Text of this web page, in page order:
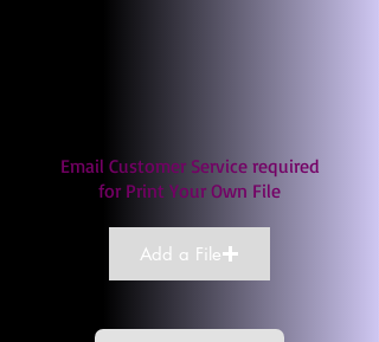
Email Customer Service required
for Print Your Own File
Add a File